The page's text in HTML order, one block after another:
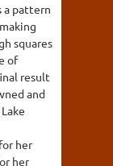
a pattern
squares
of
result
and
her
her